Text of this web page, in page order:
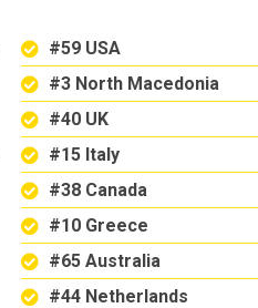
#59 USA
#3 North Macedonia
#40 UK
#15 Italy
#38 Canada
#10 Greece
#65 Australia
#44 Netherlands